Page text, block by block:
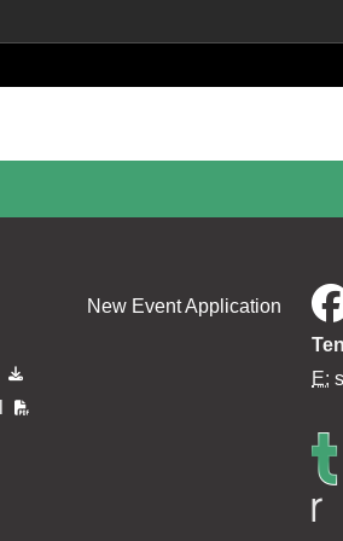
New Event Application
E: